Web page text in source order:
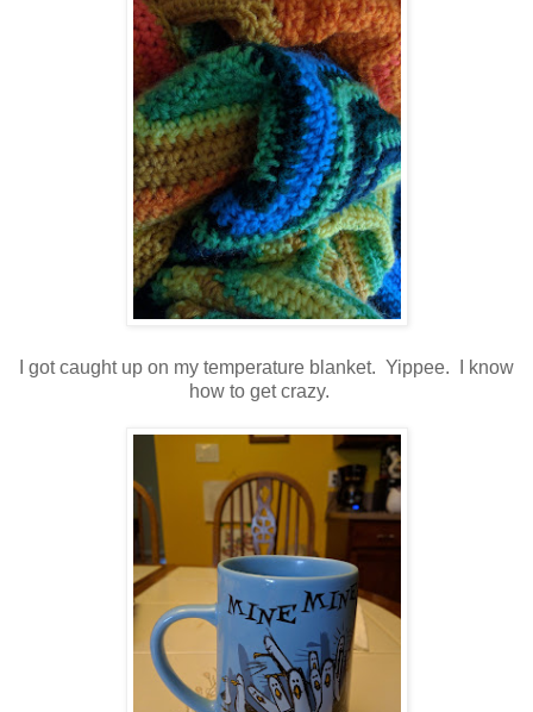
I got caught up on my temperature blanket. Yippee. I know
how to get crazy.